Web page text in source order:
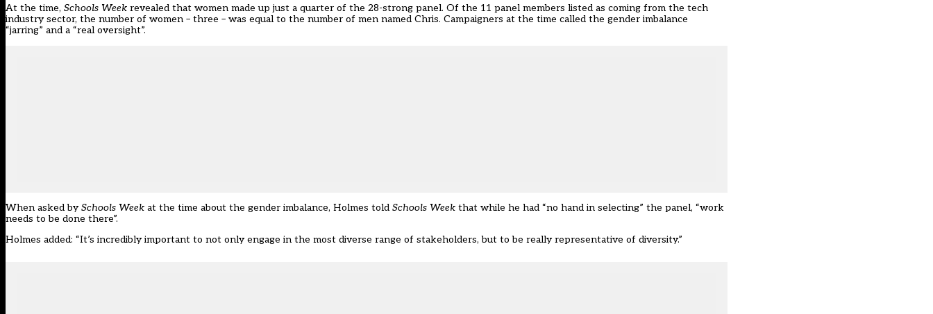
At the time, Schools Week revealed that women made up just a quarter of the 28-strong panel. Of the 11 panel members listed as coming from the tech
industry sector, the number of women – three – was equal to the number of men named Chris. Campaigners at the time called the gender imbalance
“jarring” and a “real oversight”.
When asked bySchools Week at the time about the gender imbalance, Holmes told Schools Week that while he had “no hand in selecting” the panel, “work
needs to be done there”.
Holmes added: “It’s incredibly important to not only engage in the most diverse range of stakeholders, but to be really representative of diversity.”